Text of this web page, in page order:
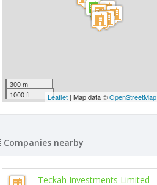
300 m
1000 ft
Leaflet | Map data ©OpenStreetMap
Companies nearby
Teckah Investments Limited